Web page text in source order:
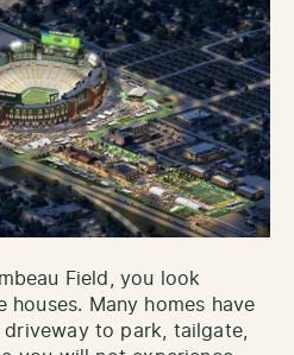
Field, you look
houses. Many homes have
to park, tailgate,